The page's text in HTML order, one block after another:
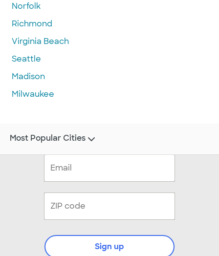
Norfolk
Richmond
Virginia Beach
Seattle
Madison
Milwaukee
Sign up
Most Popular Cities